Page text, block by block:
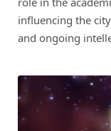
influencing the
and ongoing